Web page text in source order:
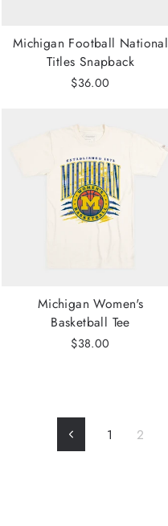
Michigan Football National
Titles Snapback
$36.00
Michigan Women's
Basketball Tee
$38.00
Previous1 2